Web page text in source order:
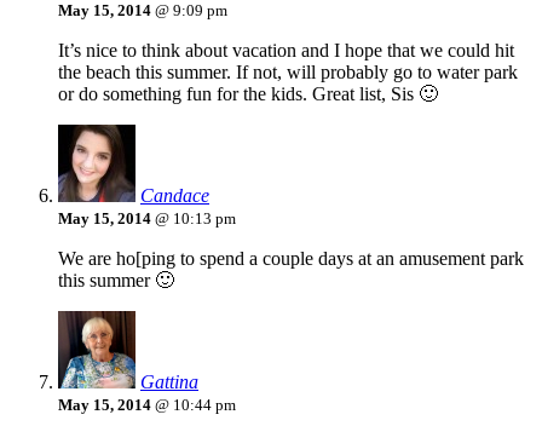
May 15, 2014 @ 9:09 pm
It’s nice to think about vacation and I hope that we could hit
the beach this summer. If not, will probably go to water park
or do something fun for the kids. Great list, Sis 🙂
Candace
May 15, 2014 @ 10:13 pm
We are ho[ping to spend a couple days at an amusement park
this summer 🙂
Gattina
May 15, 2014 @ 10:44 pm